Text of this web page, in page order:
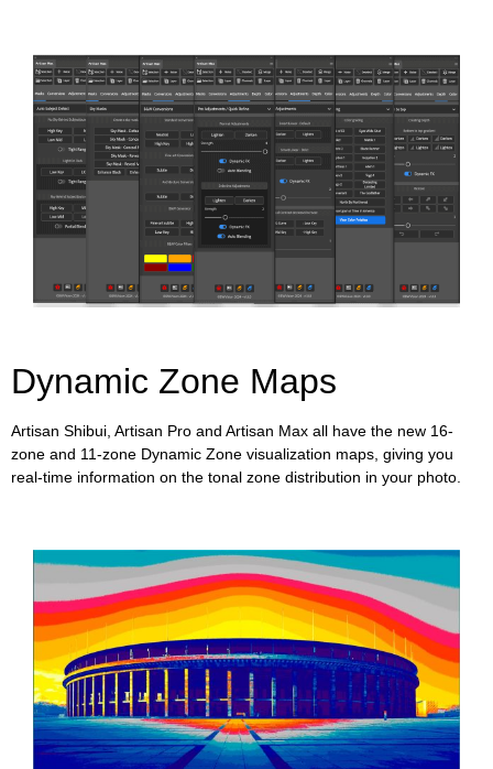
Dynamic Zone Maps
Artisan Shibui, Artisan Pro and Artisan Max all have the new 16-
zone and 11-zone Dynamic Zone visualization maps, giving you
real-time information on the tonal zone distribution in your photo.